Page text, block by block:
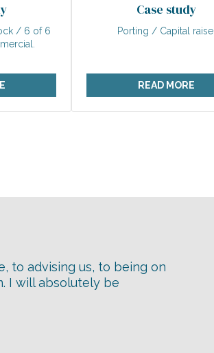
/ 6 of 6
Case study
Porting / Capital raise.
READ MORE
to advising us, to being on
I will absolutely be